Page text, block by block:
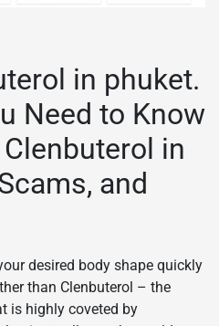
in phuket.
Need to Know
in
and
desired body shape quickly
than Clenbuterol – the
is highly coveted by